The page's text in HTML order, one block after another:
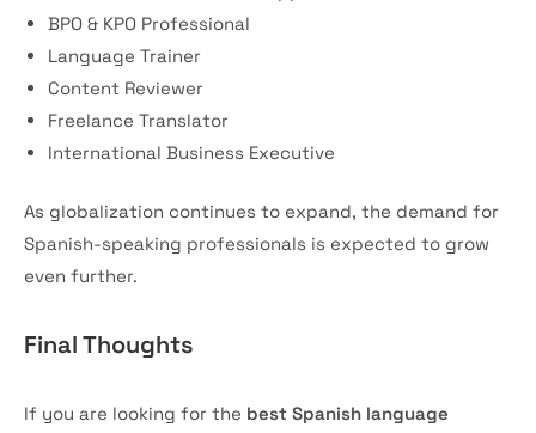
BPO & KPO Professional
Language Trainer
Content Reviewer
Freelance Translator
International Business Executive
As globalization continues to expand, the demand for
Spanish-speaking professionals is expected to grow
even further.
Final Thoughts
If you are looking for the best Spanish language